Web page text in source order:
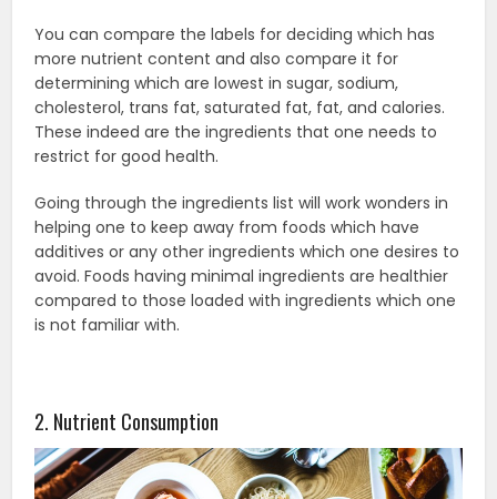
You can compare the labels for deciding which has
more nutrient content and also compare it for
determining which are lowest in sugar, sodium,
cholesterol, trans fat, saturated fat, fat, and calories.
These indeed are the ingredients that one needs to
restrict for good health.
Going through the ingredients list will work wonders in
helping one to keep away from foods which have
additives or any other ingredients which one desires to
avoid. Foods having minimal ingredients are healthier
compared to those loaded with ingredients which one
is not familiar with.
2. Nutrient Consumption